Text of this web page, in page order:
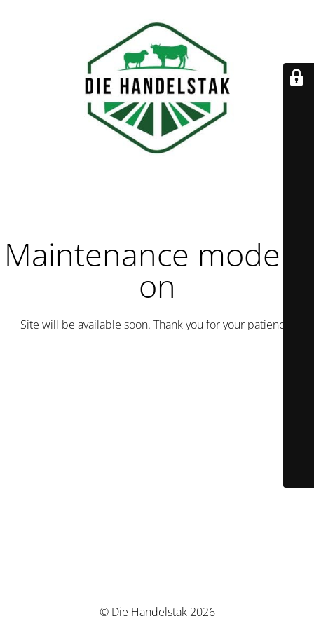
Maintenance mode is
on
Site will be available soon. Thank you for your patience!
© Die Handelstak 2026